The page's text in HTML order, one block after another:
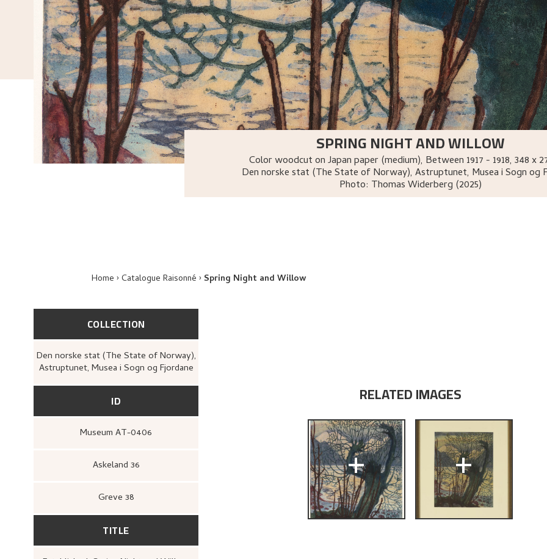
SPRING NIGHT AND WILLOW
Color woodcut on Japan paper (medium), Between 1917 - 1918, 348 x
Den norske stat (The State of Norway), Astruptunet, Musea i Sogn og
Photo: Thomas Widerberg (2025)
Home Catalogue Raisonné Spring Night and Willow
COLLECTION
Den norske stat (The State of Norway),
Astruptunet, Musea i Sogn og Fjordane
ID
Museum AT-0406
Askeland 36
Greve 38
TITLE
RELATED IMAGES
+ +